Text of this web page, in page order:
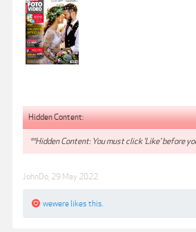
Hidden Content:
**Hidden Content: You must click 'Like' before
JohnDo 29 May 2022
wewere likes this.